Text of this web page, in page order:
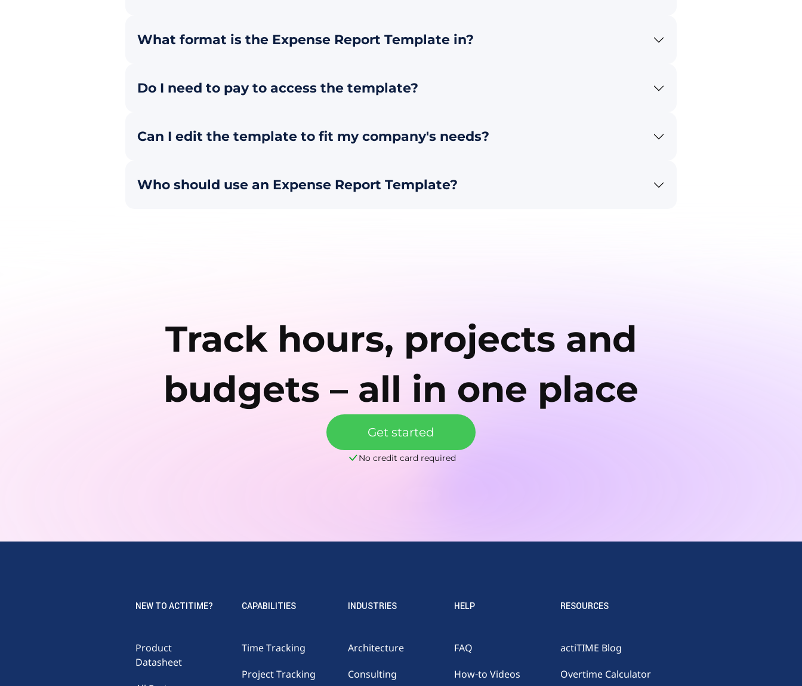
What format is the Expense Report Template in?
Do I need to pay to access the template?
Can I edit the template to fit my company's needs?
Who should use an Expense Report Template?
Track hours, projects and
budgets – all in one place
Get started
No credit card required
NEW TO ACTITIME?
Product
Datasheet
CAPABILITIES
Time Tracking
Project Tracking
INDUSTRIES
Architecture
Consulting
HELP
FAQ
How-to Videos
RESOURCES
actiTIME Blog
Overtime Calculator